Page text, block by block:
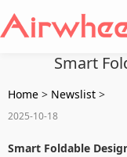
Smart
Home > Newslist >
2025-10-18
Smart Foldable